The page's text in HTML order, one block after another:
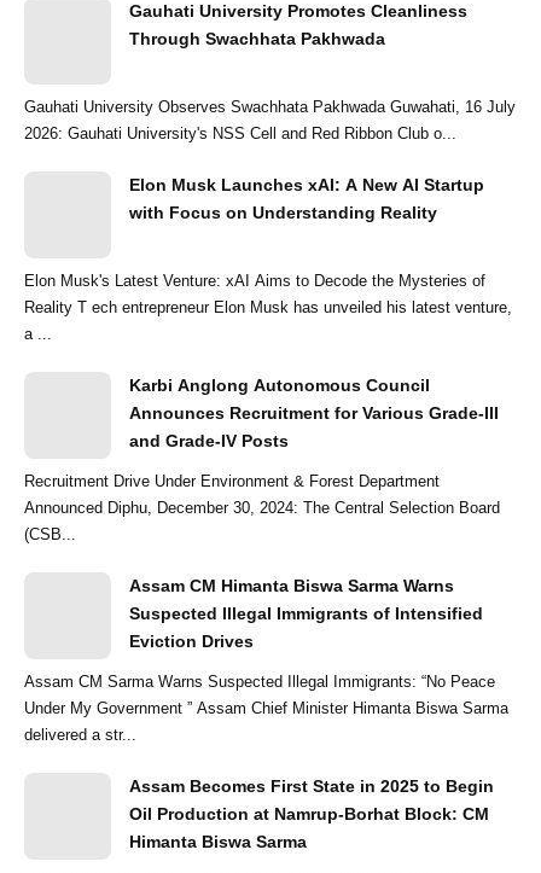
Gauhati University Promotes Cleanliness
Through Swachhata Pakhwada
Gauhati University Observes Swachhata Pakhwada Guwahati, 16 July
2026: Gauhati University's NSS Cell and Red Ribbon Club o...
Elon Musk Launches xAI: A New AI Startup
with Focus on Understanding Reality
Elon Musk's Latest Venture: xAI Aims to Decode the Mysteries of
Reality T ech entrepreneur Elon Musk has unveiled his latest venture,
a ...
Karbi Anglong Autonomous Council
Announces Recruitment for Various Grade-III
and Grade-IV Posts
Recruitment Drive Under Environment & Forest Department
Announced Diphu, December 30, 2024: The Central Selection Board
(CSB...
Assam CM Himanta Biswa Sarma Warns
Suspected Illegal Immigrants of Intensified
Eviction Drives
Assam CM Sarma Warns Suspected Illegal Immigrants: “No Peace
Under My Government ” Assam Chief Minister Himanta Biswa Sarma
delivered a str...
Assam Becomes First State in 2025 to Begin
Oil Production at Namrup-Borhat Block: CM
Himanta Biswa Sarma